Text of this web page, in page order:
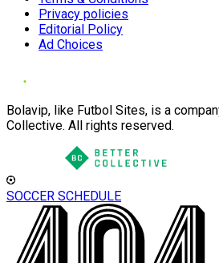
Privacy policies
Editorial Policy
Ad Choices
Bolavip, like Futbol Sites, is a
Collective. All rights reserved.
SOCCER SCHEDULE